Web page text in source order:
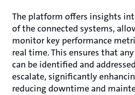
The platform offers insights
of the connected systems,
monitor key performance
real time. This ensures that
can be identified and
escalate, significantly
reducing downtime and